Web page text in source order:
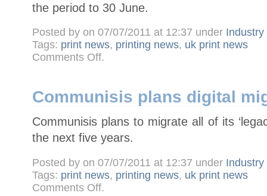
the period to 30 June.
Posted by on 07/07/2011 at 12:37 under Industry
Tags: print news, printing news, uk print news
Comments Offon
Xaar
half-
year
.
Communisis plans digital
Communisis plans to migrate all of its
the next five years.
Posted by on 07/07/2011 at 12:37 under Industry
Tags: print news, printing news, uk print news
Comments Offon
Communisis
.